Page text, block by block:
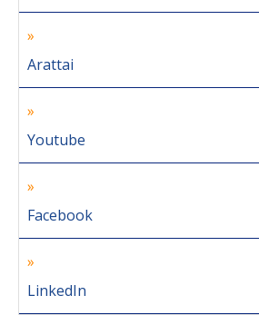
Arattai
Youtube
Facebook
LinkedIn